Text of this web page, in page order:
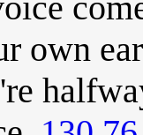
own